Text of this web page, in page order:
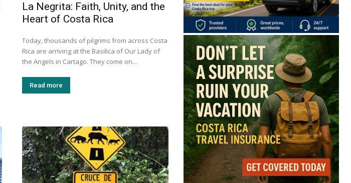
La Negrita: Faith, Unity, and the
Heart of Costa Rica
Today, thousands of pilgrims from across Costa
Rica are arriving at the Basilica of Our Lady of
the Angels in Cartago. They come on...
Read more